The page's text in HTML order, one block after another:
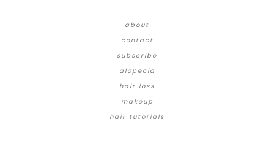
about
contact
subscribe
alopecia
hair loss
makeup
hair tutorials